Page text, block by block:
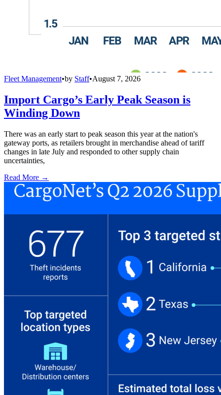
Fleet Management•by Staff•August 7, 2026
Import Cargo’s Early Peak Season is
Winding Down
There was an early start to peak season this year at the nation's
gateway ports, as retailers brought in merchandise ahead of tariff
changes in late July and responded to other supply chain
uncertainties,
Read More →